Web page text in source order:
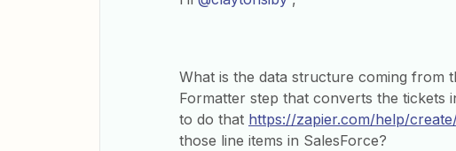
What is the data structure coming from
Formatter step that converts the tickets
to do that https://zapier.com/help/
those line items in SalesForce?